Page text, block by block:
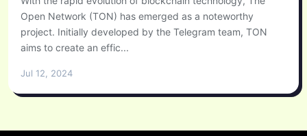
Open Network (TON) has emerged as a noteworthy
project. Initially developed by the Telegram team, TON
aims to create an effic...
Jul 12, 2024